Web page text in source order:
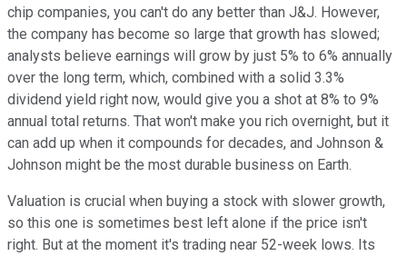
chip companies, you can't do any better than J&J. However,
the company has become so large that growth has slowed;
analysts believe earnings will grow by just 5% to 6% annually
over the long term, which, combined with a solid 3.3%
dividend yield right now, would give you a shot at 8% to 9%
annual total returns. That won't make you rich overnight, but it
can add up when it compounds for decades, and Johnson &
Johnson might be the most durable business on Earth.
Valuation is crucial when buying a stock with slower growth,
so this one is sometimes best left alone if the price isn't
right. But at the moment it's trading near 52-week lows. Its